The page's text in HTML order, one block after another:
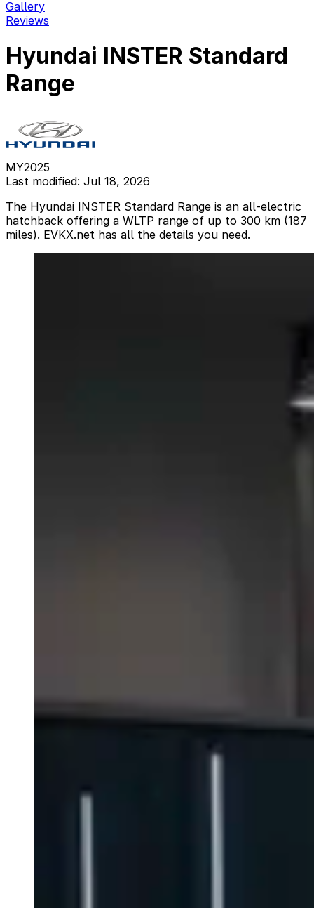
Gallery
Reviews
Hyundai INSTER Standard
Range
MY2025
Last modified: Jul 18, 2026
The Hyundai INSTER Standard Range is an all-electric
hatchback offering a WLTP range of up to 300 km (187
miles). EVKX.net has all the details you need.